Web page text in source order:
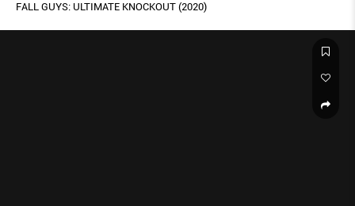
FALL GUYS: ULTIMATE KNOCKOUT (2020)